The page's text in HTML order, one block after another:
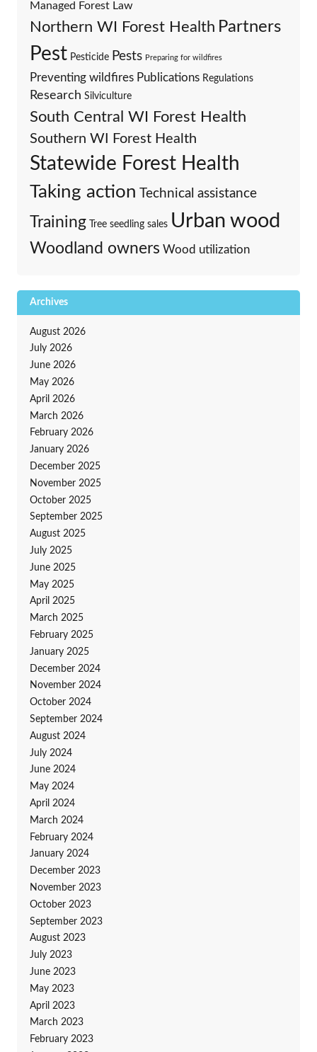
Managed Forest Law
Northern WI Forest Health Partners
Pest Pesticide Pests Preparing for wildfires
Preventing wildfires Publications Regulations
Research Silviculture
South Central WI Forest Health
Southern WI Forest Health
Statewide Forest Health
Taking action Technical assistance
Training Tree seedling sales Urban wood
Woodland owners Wood utilization
Archives
August 2026
July 2026
June 2026
May 2026
April 2026
March 2026
February 2026
January 2026
December 2025
November 2025
October 2025
September 2025
August 2025
July 2025
June 2025
May 2025
April 2025
March 2025
February 2025
January 2025
December 2024
November 2024
October 2024
September 2024
August 2024
July 2024
June 2024
May 2024
April 2024
March 2024
February 2024
January 2024
December 2023
November 2023
October 2023
September 2023
August 2023
July 2023
June 2023
May 2023
April 2023
March 2023
February 2023